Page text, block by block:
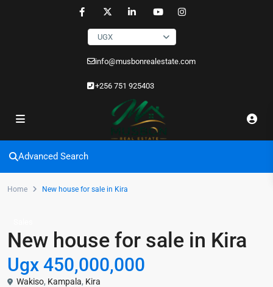
UGX
info@musbonrealestate.com
+256 751 925403
Advanced Search
Home New house for sale in Kira
New house for sale in Kira
Ugx 450,000,000
Wakiso, Kampala, Kira